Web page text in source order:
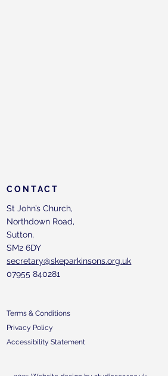
CONTACT
St John’s Church,
Northdown Road,
Sutton,
SM2 6DY
secretary@skeparkinsons.org.uk
07955 840281
Terms & Conditions
Privacy Policy
Accessibility Statement